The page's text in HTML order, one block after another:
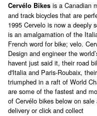
Cervélo Bikes is a Canadian
and track bicycles that are
1995 Cervelo is now a deeply
is an amalgamation of the
French word for bike; velo.
Design and engineer the
havent just said it, theirroad
d'Italia and Paris-Roubaix, their
triumphed in a raft of World
are some of the fastest and
of Cervélo bikes below on
delivery or click and collect